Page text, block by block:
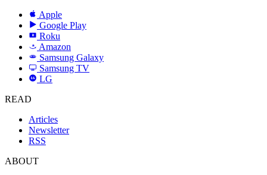
Apple
Google Play
R Roku
a Amazon
SAMSUNG
Samsung Galaxy
Samsung TV
LG
LG
READ
Articles
Newsletter
RSS
ABOUT